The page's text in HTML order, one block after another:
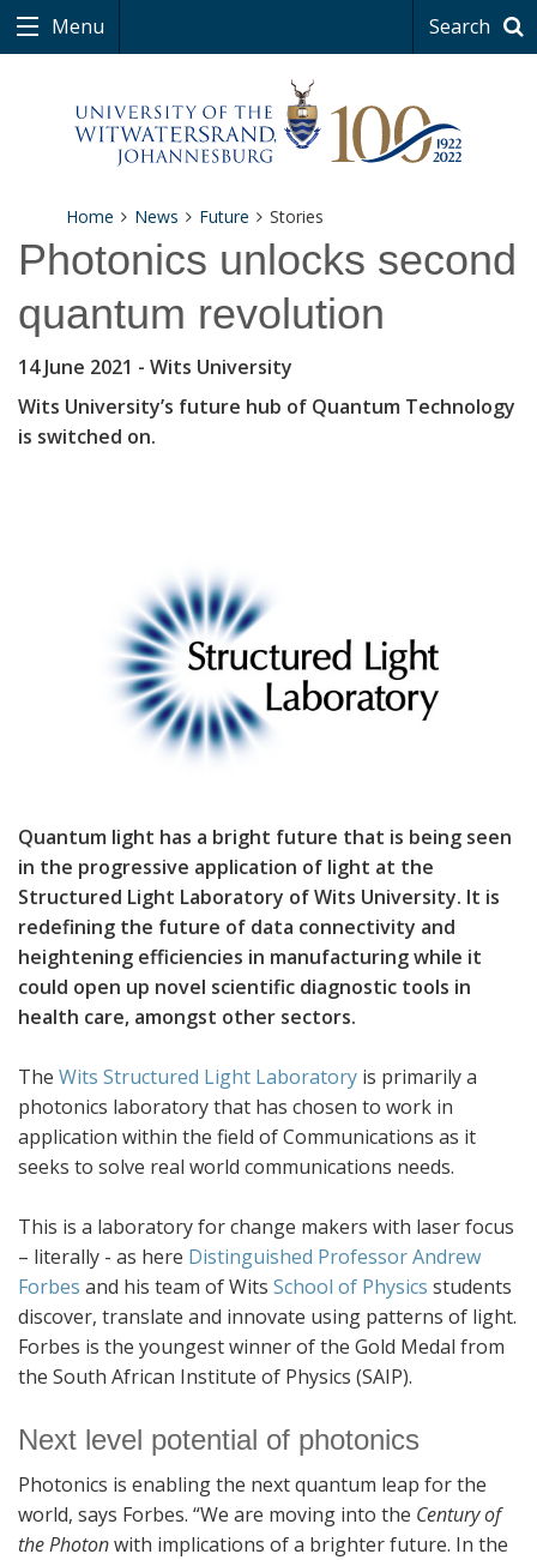
Menu Search
Home News Future Stories
Photonics unlocks second
quantum revolution
14 June 2021 - Wits University
Wits University’s future hub of Quantum Technology
is switched on.
Quantum light has a bright future that is being seen
in the progressive application of light at the
Structured Light Laboratory of Wits University. It is
redefining the future of data connectivity and
heightening efficiencies in manufacturing while it
could open up novel scientific diagnostic tools in
health care, amongst other sectors.
The Wits Structured Light Laboratory is primarily a
photonics laboratory that has chosen to work in
application within the field of Communications as it
seeks to solve real world communications needs.
This is a laboratory for change makers with laser focus
– literally - as here Distinguished Professor Andrew
Forbes and his team of Wits School of Physics students
discover, translate and innovate using patterns of light.
Forbes is the youngest winner of the Gold Medal from
the South African Institute of Physics (SAIP).
Next level potential of photonics
Photonics is enabling the next quantum leap for the
world, says Forbes. “We are moving into the Century of
the Photonwith implications of a brighter future. In the